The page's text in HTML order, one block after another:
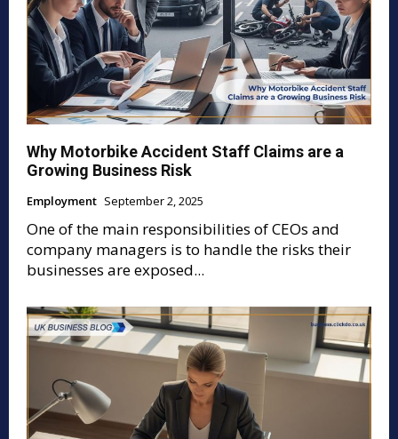
Why Motorbike Accident Staff Claims are a
Growing Business Risk
Employment September 2, 2025
One of the main responsibilities of CEOs and
company managers is to handle the risks their
businesses are exposed...